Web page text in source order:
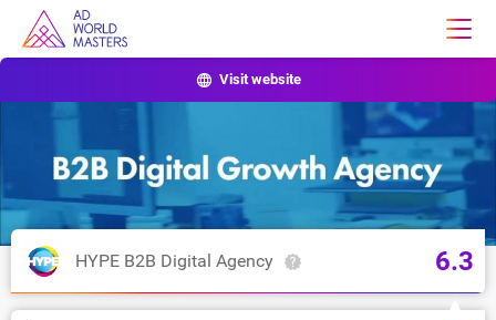
Visit website
HYPE B2B Digital Agency 6.3